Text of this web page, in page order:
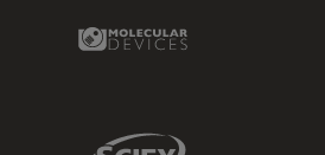
Molecular Devices Link
Sciex Link